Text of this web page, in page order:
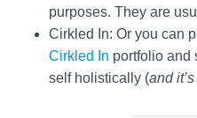
purposes. They are
Cirkled In: Or you can
Cirkled In portfolio and
self holistically (and